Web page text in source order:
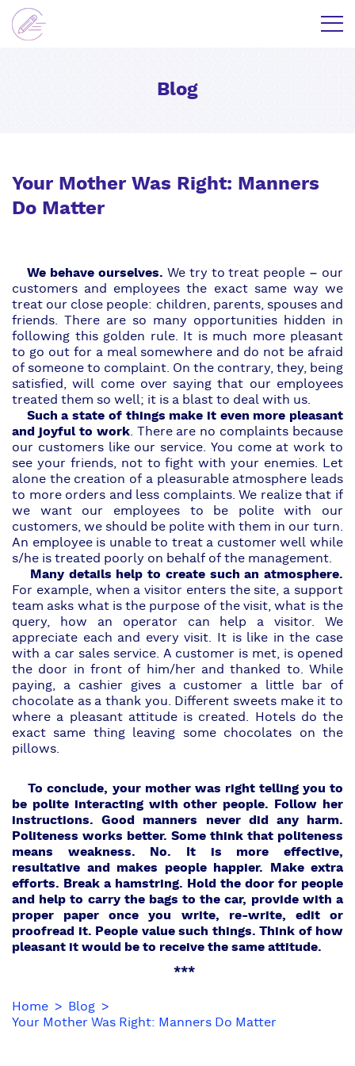
Blog
Your Mother Was Right: Manners
Do Matter
We behave ourselves. We try to treat people – our
customers and employees the exact same way we
treat our close people: children, parents, spouses and
friends. There are so many opportunities hidden in
following this golden rule. It is much more pleasant
to go out for a meal somewhere and do not be afraid
of someone to complaint. On the contrary, they, being
satisfied, will come over saying that our employees
treated them so well; it is a blast to deal with us.
Such a state of things make it even more pleasant
and joyful to work. There are no complaints because
our customers like our service. You come at work to
see your friends, not to fight with your enemies. Let
alone the creation of a pleasurable atmosphere leads
to more orders and less complaints. We realize that if
we want our employeesto be polite with our
customers, we should be polite with them in our turn.
An employee is unable to treat a customer well while
s/he is treated poorly on behalf of the management.
Many details help to create such an atmosphere.
For example, when a visitor enters the site, a support
team asks what is the purpose of the visit, what is the
query, how an operator can help a visitor. We
appreciate each and every visit. It is like in the case
with a car sales service. A customer is met, is opened
the door in front of him/her and thanked to. While
paying, a cashier gives a customer a little bar of
chocolate as a thank you. Different sweets make it to
where a pleasant attitude is created. Hotels do the
exact same thing leaving some chocolates on the
pillows.
To conclude, your mother was right telling you to
be polite interacting with other people.
Follow her
instructions. Good manners never did any harm.
Politeness works better. Some think that politeness
means weakness. No. It is more effective,
resultative and makes people happier. Make extra
efforts. Break a hamstring. Hold the door for people
and help to carry the bags to the car, provide with a
proper paper once you write, re-write, edit or
proofread it. People value such things. Think of how
pleasant it would be to receive the same attitude.
***
Home
Blog
Your Mother Was Right: Manners Do Matter